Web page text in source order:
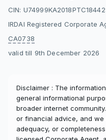
CIN:
IRDAI Registered Corporate
CA0738
valid till 9th December 2026
Disclaimer : The
general informational
broader internet
or financial advice, and
adequacy, or